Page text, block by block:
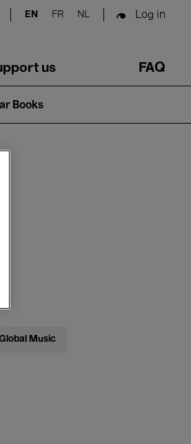
search
EN FR NL Log in
us FAQ
Books
Music